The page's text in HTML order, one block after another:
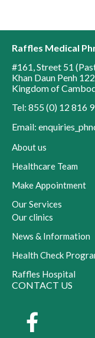
Raffles Medical
#161, Street 51
Khan Daun Penh
Kingdom of
Tel: 855 (0) 12 816
Email:
About us
Healthcare Team
Make Appointment
Our Services
Our clinics
News & Information
Health Check
Raffles Hospital
CONTACT US